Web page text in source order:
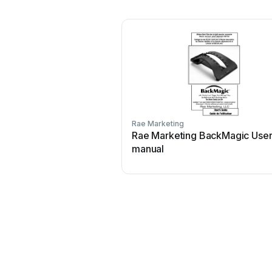
Rae Marketing
Rae Marketing BackMagic User
manual